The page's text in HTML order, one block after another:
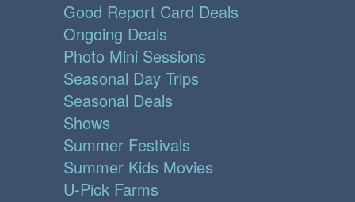
Good Report Card Deals
Ongoing Deals
Photo Mini Sessions
Seasonal Day Trips
Seasonal Deals
Shows
Summer Festivals
Summer Kids Movies
U-Pick Farms